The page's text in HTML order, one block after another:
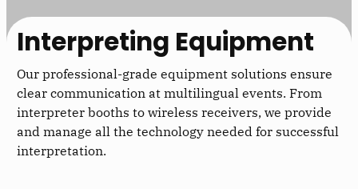
Interpreting Equipment
Our professional-grade equipment solutions ensure
clear communication at multilingual events. From
interpreter booths to wireless receivers, we provide
and manage all the technology needed for successful
interpretation.